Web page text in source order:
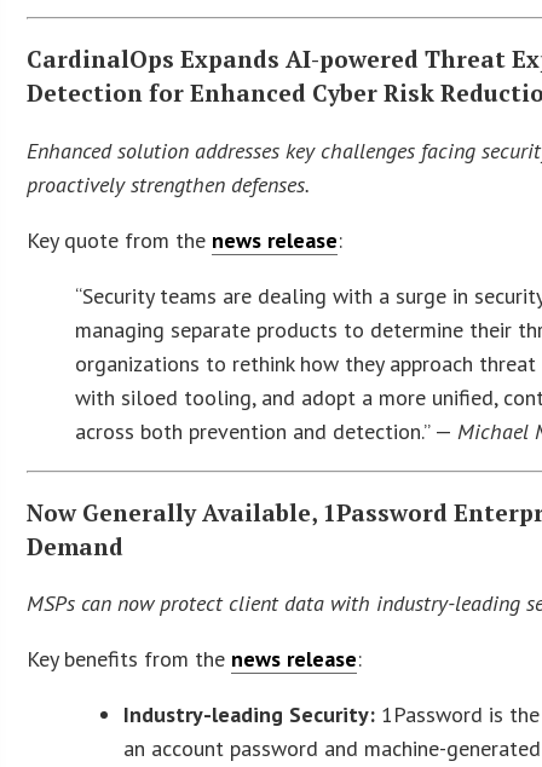
CardinalOps Expands AI-powered Threat
Detection for Enhanced Cyber Risk
Enhanced solution addresses key challenges facing
proactively strengthen defenses.
Key quote from the news release:
“Security teams are dealing with a surge in
managing separate products to determine their
organizations to rethink how they approach
with siloed tooling, and adopt a more unified,
across both prevention and detection.” —Michael
Now Generally Available, 1Password
Demand
MSPs can now protect client data with industry-leading
Key benefits from the news release:
Industry-leading Security: 1Password is
an account password and machine-